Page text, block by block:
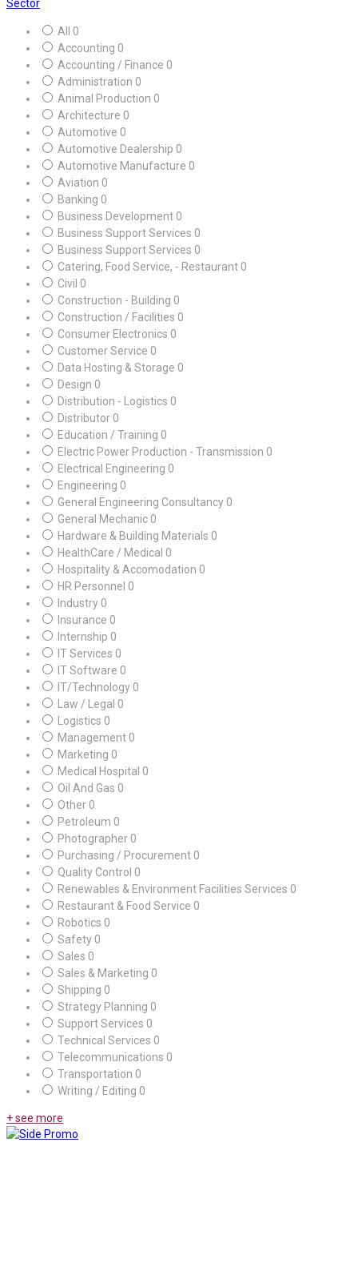
Sector
All 0
Accounting 0
Accounting / Finance 0
Administration 0
Animal Production 0
Architecture 0
Automotive 0
Automotive Dealership 0
Automotive Manufacture 0
Aviation 0
Banking 0
Business Development 0
Business Support Services 0
Business Support Services 0
Catering, Food Service, - Restaurant 0
Civil 0
Construction - Building 0
Construction / Facilities 0
Consumer Electronics 0
Customer Service 0
Data Hosting & Storage 0
Design 0
Distribution - Logistics 0
Distributor 0
Education / Training 0
Electric Power Production - Transmission 0
Electrical Engineering 0
Engineering 0
General Engineering Consultancy 0
General Mechanic 0
Hardware & Building Materials 0
HealthCare / Medical 0
Hospitality & Accomodation 0
HR Personnel 0
Industry 0
Insurance 0
Internship 0
IT Services 0
IT Software 0
IT/Technology 0
Law / Legal 0
Logistics 0
Management 0
Marketing 0
Medical Hospital 0
Oil And Gas 0
Other 0
Petroleum 0
Photographer 0
Purchasing / Procurement 0
Quality Control 0
Renewables & Environment Facilities Services 0
Restaurant & Food Service 0
Robotics 0
Safety 0
Sales 0
Sales & Marketing 0
Shipping 0
Strategy Planning 0
Support Services 0
Technical Services 0
Telecommunications 0
Transportation 0
Writing / Editing 0
+ see more